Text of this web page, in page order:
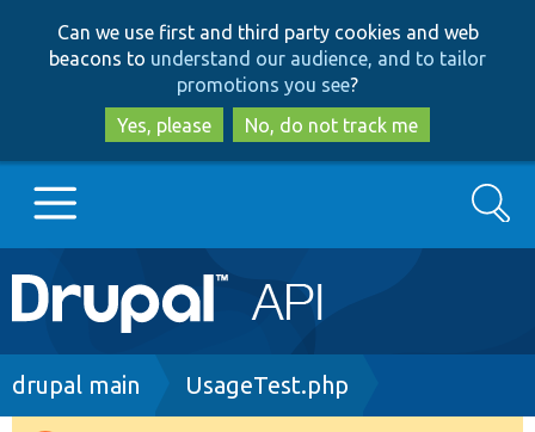
to
main
content
to
search
Can we use first and third party cookies and web
beacons to understand our audience, and to tailor
promotions you see?
Yes, please
No, do not track me
Main
navigation
Go to Drupal.org
Search
Breadcrumb
drupal main UsageTest.php